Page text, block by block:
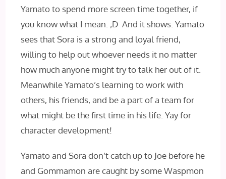
Yamato to spend more screen time together, if
you know what I mean. ;D And it shows. Yamato
sees that Sora is a strong and loyal friend,
willing to help out whoever needs it no matter
how much anyone might try to talk her out of it.
Meanwhile Yamato’s learning to work with
others, his friends, and be a part of a team for
what might be the first time in his life. Yay for
character development!
Yamato and Sora don’t catch up to Joe before he
and Gommamon are caught by some Waspmon